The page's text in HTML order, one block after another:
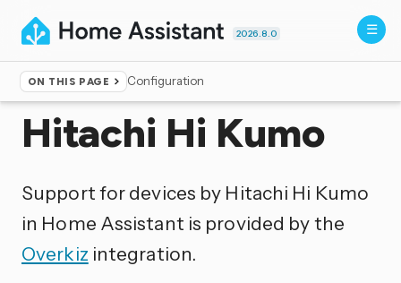
2026.8.0
ON THIS PAGE Configuration
Home ▸Integrations
Hitachi Hi Kumo
Support for devices by Hitachi Hi Kumo
in Home Assistant is provided by the
Overkiz integration.